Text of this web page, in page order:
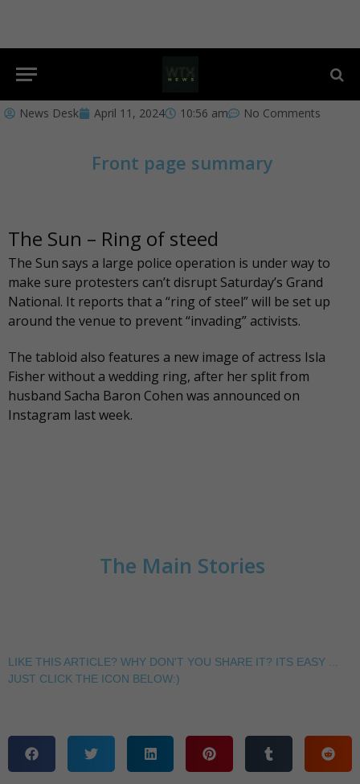
News Desk April 11, 2024 10:56 am No Comments
Front page summary
The Sun – Ring of steed
The Sun says a large police operation is under way to
make sure protesters can’t disrupt Saturday’s Grand
National. It reports that a “ring of steel” will be set up
around the venue to prevent “invading” activists.
The tabloid also features a new image of actress Isla
Fisher without a wedding ring, after her split from
husband Sacha Baron Cohen was announced on
Instagram last week.
The Main Stories
LIKE THIS ARTICLE? WHY DON'T YOU SHARE IT? ITS EASY ...
JUST CLICK THE ICON BELOW:)